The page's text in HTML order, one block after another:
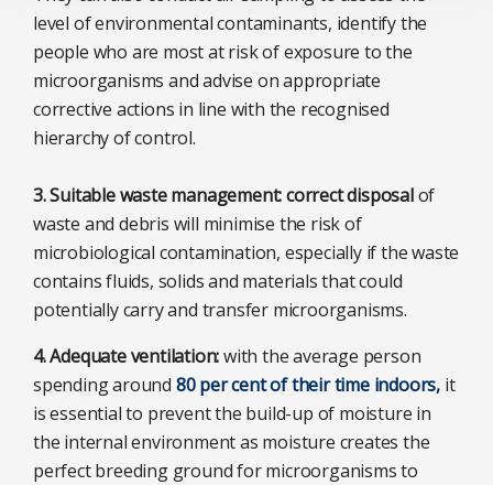
level of environmental contaminants, identify the
people who are most at risk of exposure to the
microorganisms and advise on appropriate
corrective actions in line with the recognised
hierarchy of control.
3. Suitable waste management: correct disposalof
waste and debris will minimise the risk of
microbiological contamination, especially if the waste
contains fluids, solids and materials that could
potentially carry and transfer microorganisms.
4. Adequate ventilation:with the average person
spending around 80 per cent of their time indoors, it
is essential to prevent the build-up of moisture in
the internal environment as moisture creates the
perfect breeding ground for microorganisms to